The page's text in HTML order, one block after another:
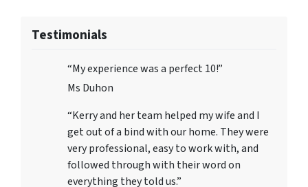
Testimonials
“My experience was a perfect 10!”
Ms Duhon
“Kerry and her team helped my wife and I
get out of a bind with our home. They were
very professional, easy to work with, and
followed through with their word on
everything they told us.”